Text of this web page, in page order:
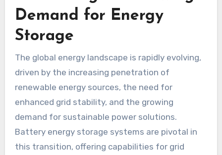
Demand for Energy
Storage
The global energy landscape is rapidly evolving,
driven by the increasing penetration of
renewable energy sources, the need for
enhanced grid stability, and the growing
demand for sustainable power solutions.
Battery energy storage systems are pivotal in
this transition, offering capabilities for grid